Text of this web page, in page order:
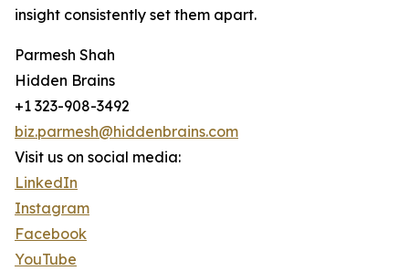
insight consistently set them apart.
Parmesh Shah
Hidden Brains
+1 323-908-3492
biz.parmesh@hiddenbrains.com
Visit us on social media:
LinkedIn
Instagram
Facebook
YouTube